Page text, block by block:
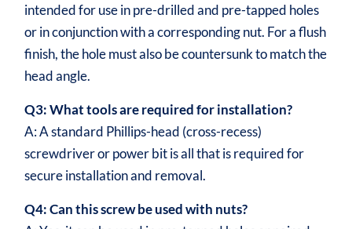
intended for use in pre-drilled and pre-tapped holes
or in conjunction with a corresponding nut. For a flush
finish, the hole must also be countersunk to match the
head angle.
Q3: What tools are required for installation?
A: A standard Phillips-head (cross-recess)
screwdriver or power bit is all that is required for
secure installation and removal.
Q4: Can this screw be used with nuts?